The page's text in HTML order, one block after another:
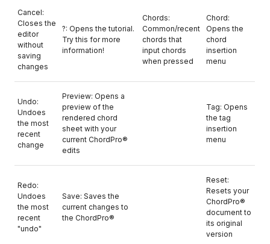
Cancel:
Closes the
editor
without
saving
changes
?: Opens the tutorial.
Try this for more
information!
Chords:
Common/recent
chords that
input chords
when pressed
Chord:
Opens the
chord
insertion
menu
Undo:
Undoes
the most
recent
change
Preview: Opens a
preview of the
rendered chord
sheet with your
current ChordPro®
edits
Tag: Opens
the tag
insertion
menu
Redo:
Undoes
the most
recent
"undo"
Save: Saves the
current changes to
the ChordPro®
Reset:
Resets your
ChordPro®
document to
its original
version